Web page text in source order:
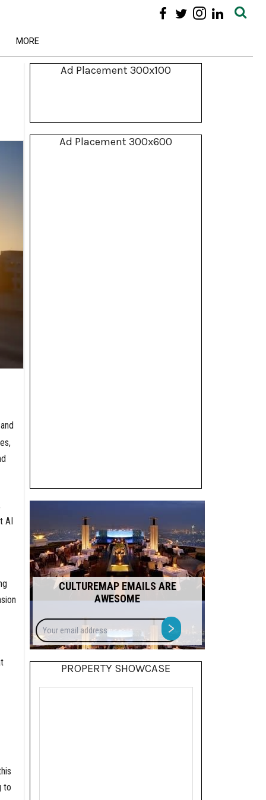
MORE
AI
to
Ad Placement 300x100
Ad Placement 300x600
CULTUREMAP EMAILS ARE
AWESOME
Your
email
address
>
PROPERTY SHOWCASE